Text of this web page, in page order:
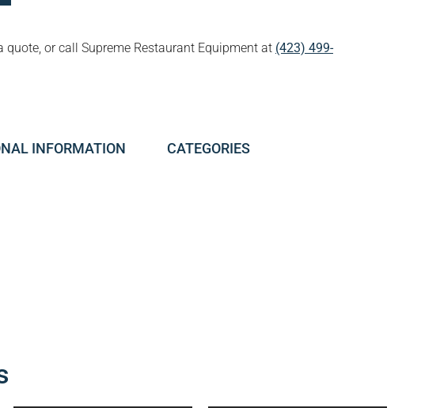
or call Supreme Restaurant Equipment at (423) 499-
INFORMATION CATEGORIES